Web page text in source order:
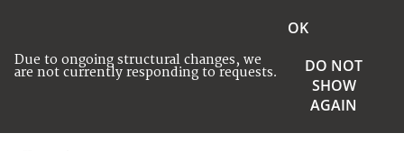
Due to ongoing structural changes, we
are not currently responding to requests.
OK
DO NOT
SHOW
AGAIN